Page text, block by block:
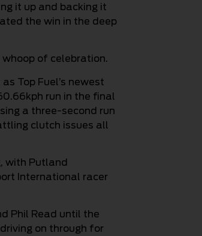
it up and backing it
the win in the deep
whoop of celebration.
Top Fuel’s newest
run in the final
a three-second run
clutch issues all
with Putland
International racer
Phil Read until the
on through for